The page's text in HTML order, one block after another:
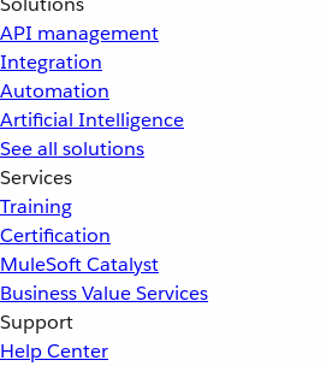
API management
Integration
Automation
Artificial Intelligence
See all solutions
Services
Training
Certification
MuleSoft Catalyst
Business Value Services
Support
Help Center